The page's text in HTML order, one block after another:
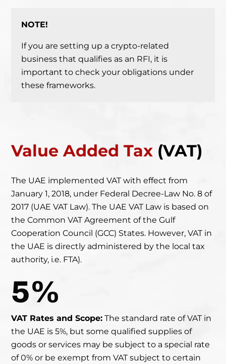
NOTE!
If you are setting up a crypto-related
business that qualifies as an RFI, it is
important to check your obligations under
these frameworks.
Value Added Tax (VAT)
The UAE implemented VAT with effect from
January 1, 2018, under Federal Decree-Law No. 8 of
2017 (UAE VAT Law). The UAE VAT Law is based on
the Common VAT Agreement of the Gulf
Cooperation Council (GCC) States. However, VAT in
the UAE is directly administered by the local tax
authority, i.e. FTA).
5%
VAT Rates and Scope: The standard rate of VAT in
the UAE is 5%, but some qualified supplies of
goods or services may be subject to a special rate
of 0% or be exempt from VAT subject to certain